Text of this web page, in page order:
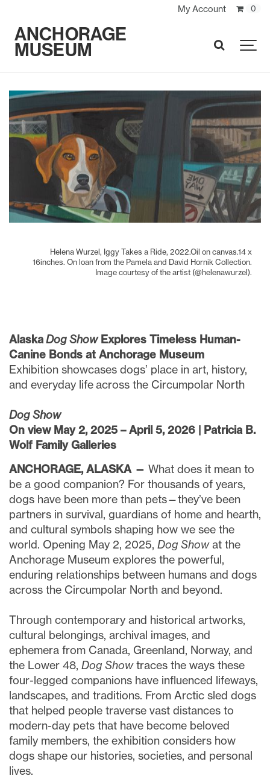
My Account 0
ANCHORAGE
MUSEUM SEARCH
Helena Wurzel, Iggy Takes a Ride, 2022.Oil on canvas.14 x
16inches. On loan from the Pamela and David Hornik Collection.
Image courtesy of the artist (@helenawurzel).
AlaskaDog ShowExplores Timeless Human-
Canine Bonds at Anchorage Museum
Exhibition showcases dogs’ place in art, history,
and everyday life across the Circumpolar North
Dog Show
On view May 2, 2025 – April 5, 2026 | Patricia B.
Wolf Family Galleries
ANCHORAGE, ALASKA — What does it mean to
be a good companion? For thousands of years,
dogs have been more than pets—they’ve been
partners in survival, guardians of home and hearth,
and cultural symbols shaping how we see the
world. Opening May 2, 2025, Dog Showat the
Anchorage Museum explores the powerful,
enduring relationships between humans and dogs
across the Circumpolar North and beyond.
Through contemporary and historical artworks,
cultural belongings, archival images, and
ephemera from Canada, Greenland, Norway, and
the Lower 48, Dog Showtraces the ways these
four-legged companions have influenced lifeways,
landscapes, and traditions. From Arctic sled dogs
that helped people traverse vast distances to
modern-day pets that have become beloved
family members, the exhibition considers how
dogs shape our histories, societies, and personal
lives.